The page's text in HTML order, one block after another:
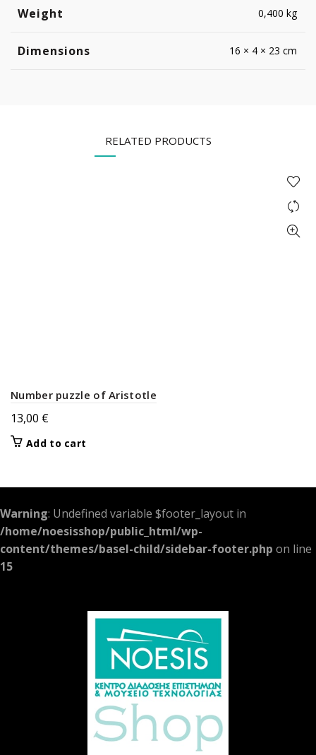
Weight 0,400 kg
Dimensions 16 × 4 × 23 cm
RELATED PRODUCTS
Number puzzle of Aristotle
13,00 €
Add to cart
Warning: Undefined variable $footer_layout in
/home/noesisshop/public_html/wp-
content/themes/basel-child/sidebar-footer.php on line
15